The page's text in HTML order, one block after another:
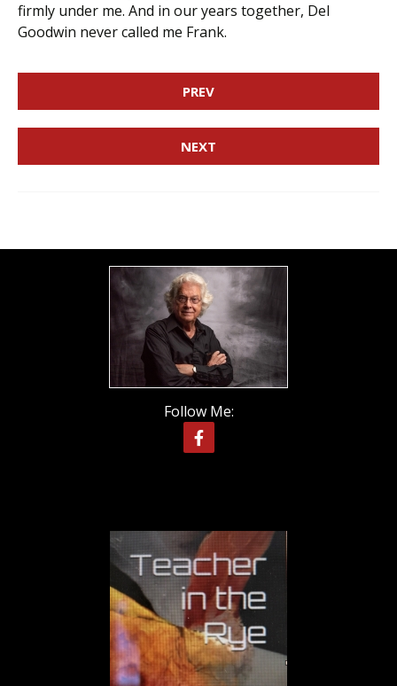
firmly under me. And in our years together, Del
Goodwin never called me Frank.
PREV
NEXT
Follow Me: